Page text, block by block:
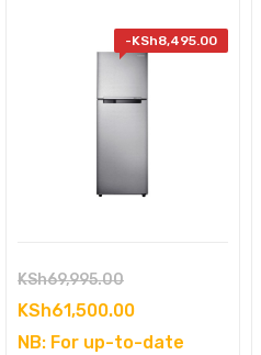
-KSh8,495.00
KSh69,995.00Original
price
was:
KSh61,500.00Current
price
NB: For up-to-date